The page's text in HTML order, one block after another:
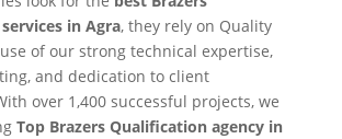
in Agra, they rely on Quality
of our strong technical expertise,
and dedication to client
over 1,400 successful projects, we
Top Brazers Qualification agency in